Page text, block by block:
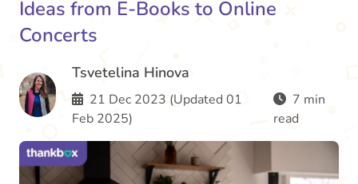
Ideas from E-Books to Online
Concerts
Tsvetelina Hinova
21 Dec 2023 (Updated 01
Feb 2025)
7 min
read